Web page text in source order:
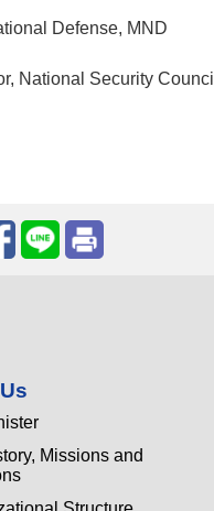
Defense, MND
National Security Council
Missions and